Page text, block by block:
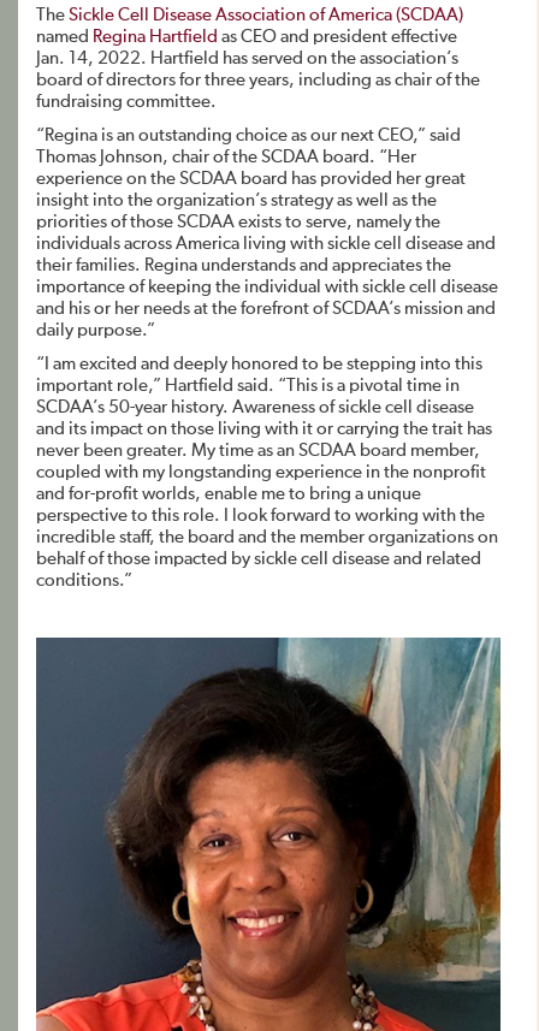
The Sickle Cell Disease Association of America (SCDAA)
named Regina Hartfield as CEO and president effective
Jan. 14, 2022. Hartfield has served on the association’s
board of directors for three years, including as chair of the
fundraising committee.
“Regina is an outstanding choice as our next CEO,” said
Thomas Johnson, chair of the SCDAA board. “Her
experience on the SCDAA board has provided her great
insight into the organization’s strategy as well as the
priorities of those SCDAA exists to serve, namely the
individuals across America living with sickle cell disease and
their families. Regina understands and appreciates the
importance of keeping the individual with sickle cell disease
and his or her needs at the forefront of SCDAA’s mission and
daily purpose.”
“I am excited and deeply honored to be stepping into this
important role,” Hartfield said. “This is a pivotal time in
SCDAA’s 50-year history. Awareness of sickle cell disease
and its impact on those living with it or carrying the trait has
never been greater. My time as an SCDAA board member,
coupled with my longstanding experience in the nonprofit
and for-profit worlds, enable me to bring a unique
perspective to this role. I look forward to working with the
incredible staff, the board and the member organizations on
behalf of those impacted by sickle cell disease and related
conditions.”